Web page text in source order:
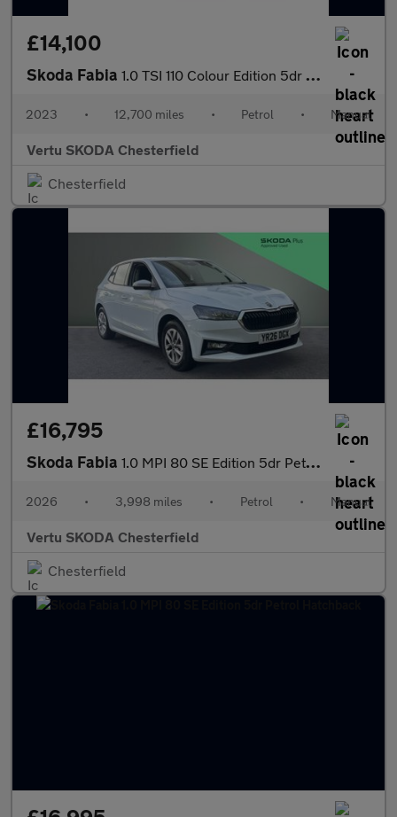
£14,100
Skoda Fabia 1.0 TSI 110 Colour Edition 5dr Petrol Hatchback
2023 • 12,700 miles • Petrol • Manual
Vertu SKODA Chesterfield
Chesterfield
£16,795
Skoda Fabia 1.0 MPI 80 SE Edition 5dr Petrol Hatchback
2026 • 3,998 miles • Petrol • Manual
Vertu SKODA Chesterfield
Chesterfield